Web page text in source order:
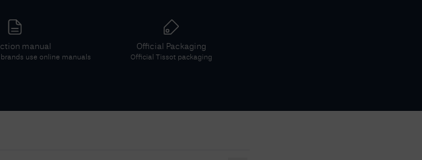
manual
use online manuals
Official Packaging
OfficialTissot packaging